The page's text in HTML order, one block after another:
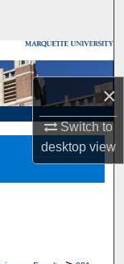
×
Switch to
desktopview